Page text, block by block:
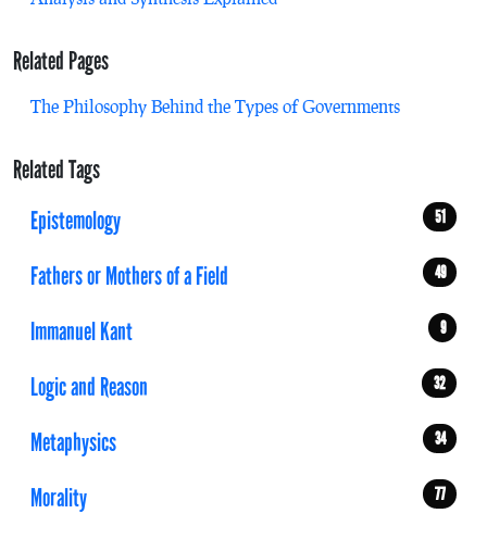
Related Pages
The Philosophy Behind the Types of Governments
Related Tags
Epistemology
51
Fathers or Mothers of a Field 49
Immanuel Kant 9
Logic and Reason 32
Metaphysics 34
Morality 77